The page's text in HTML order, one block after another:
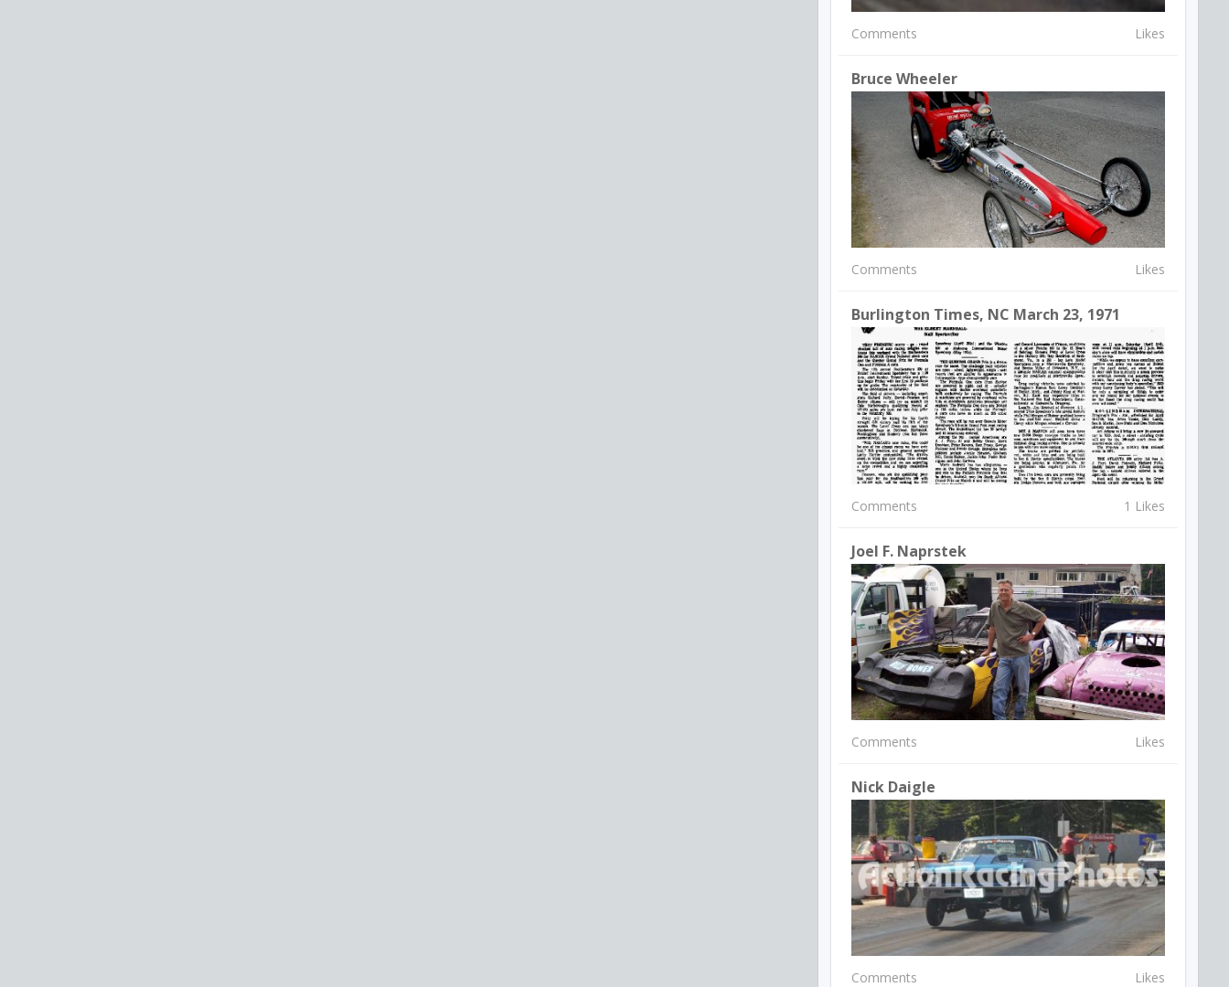
Comments Likes
Bruce Wheeler
Comments Likes
Burlington Times, NC March 23, 1971
Comments 1 Likes
Joel F. Naprstek
Comments Likes
Nick Daigle
Comments Likes